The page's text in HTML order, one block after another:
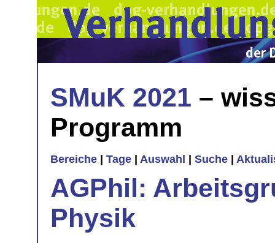
SMuK 2021 –
Programm
Bereiche Tage Auswahl Suche
AGPhil:
Physik